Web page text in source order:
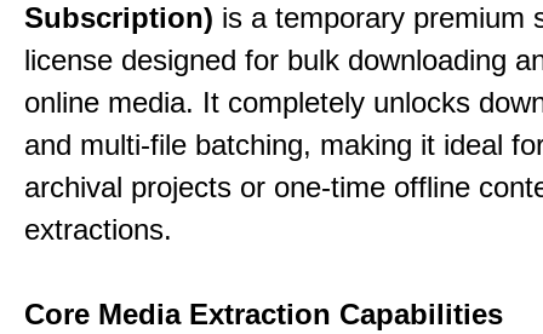
Subscription) is a temporary premium
license designed for bulk downloading
online media. It completely unlocks
and multi-file batching, making it ideal
archival projects or one-time offline
extractions.
Core Media Extraction Capabilities